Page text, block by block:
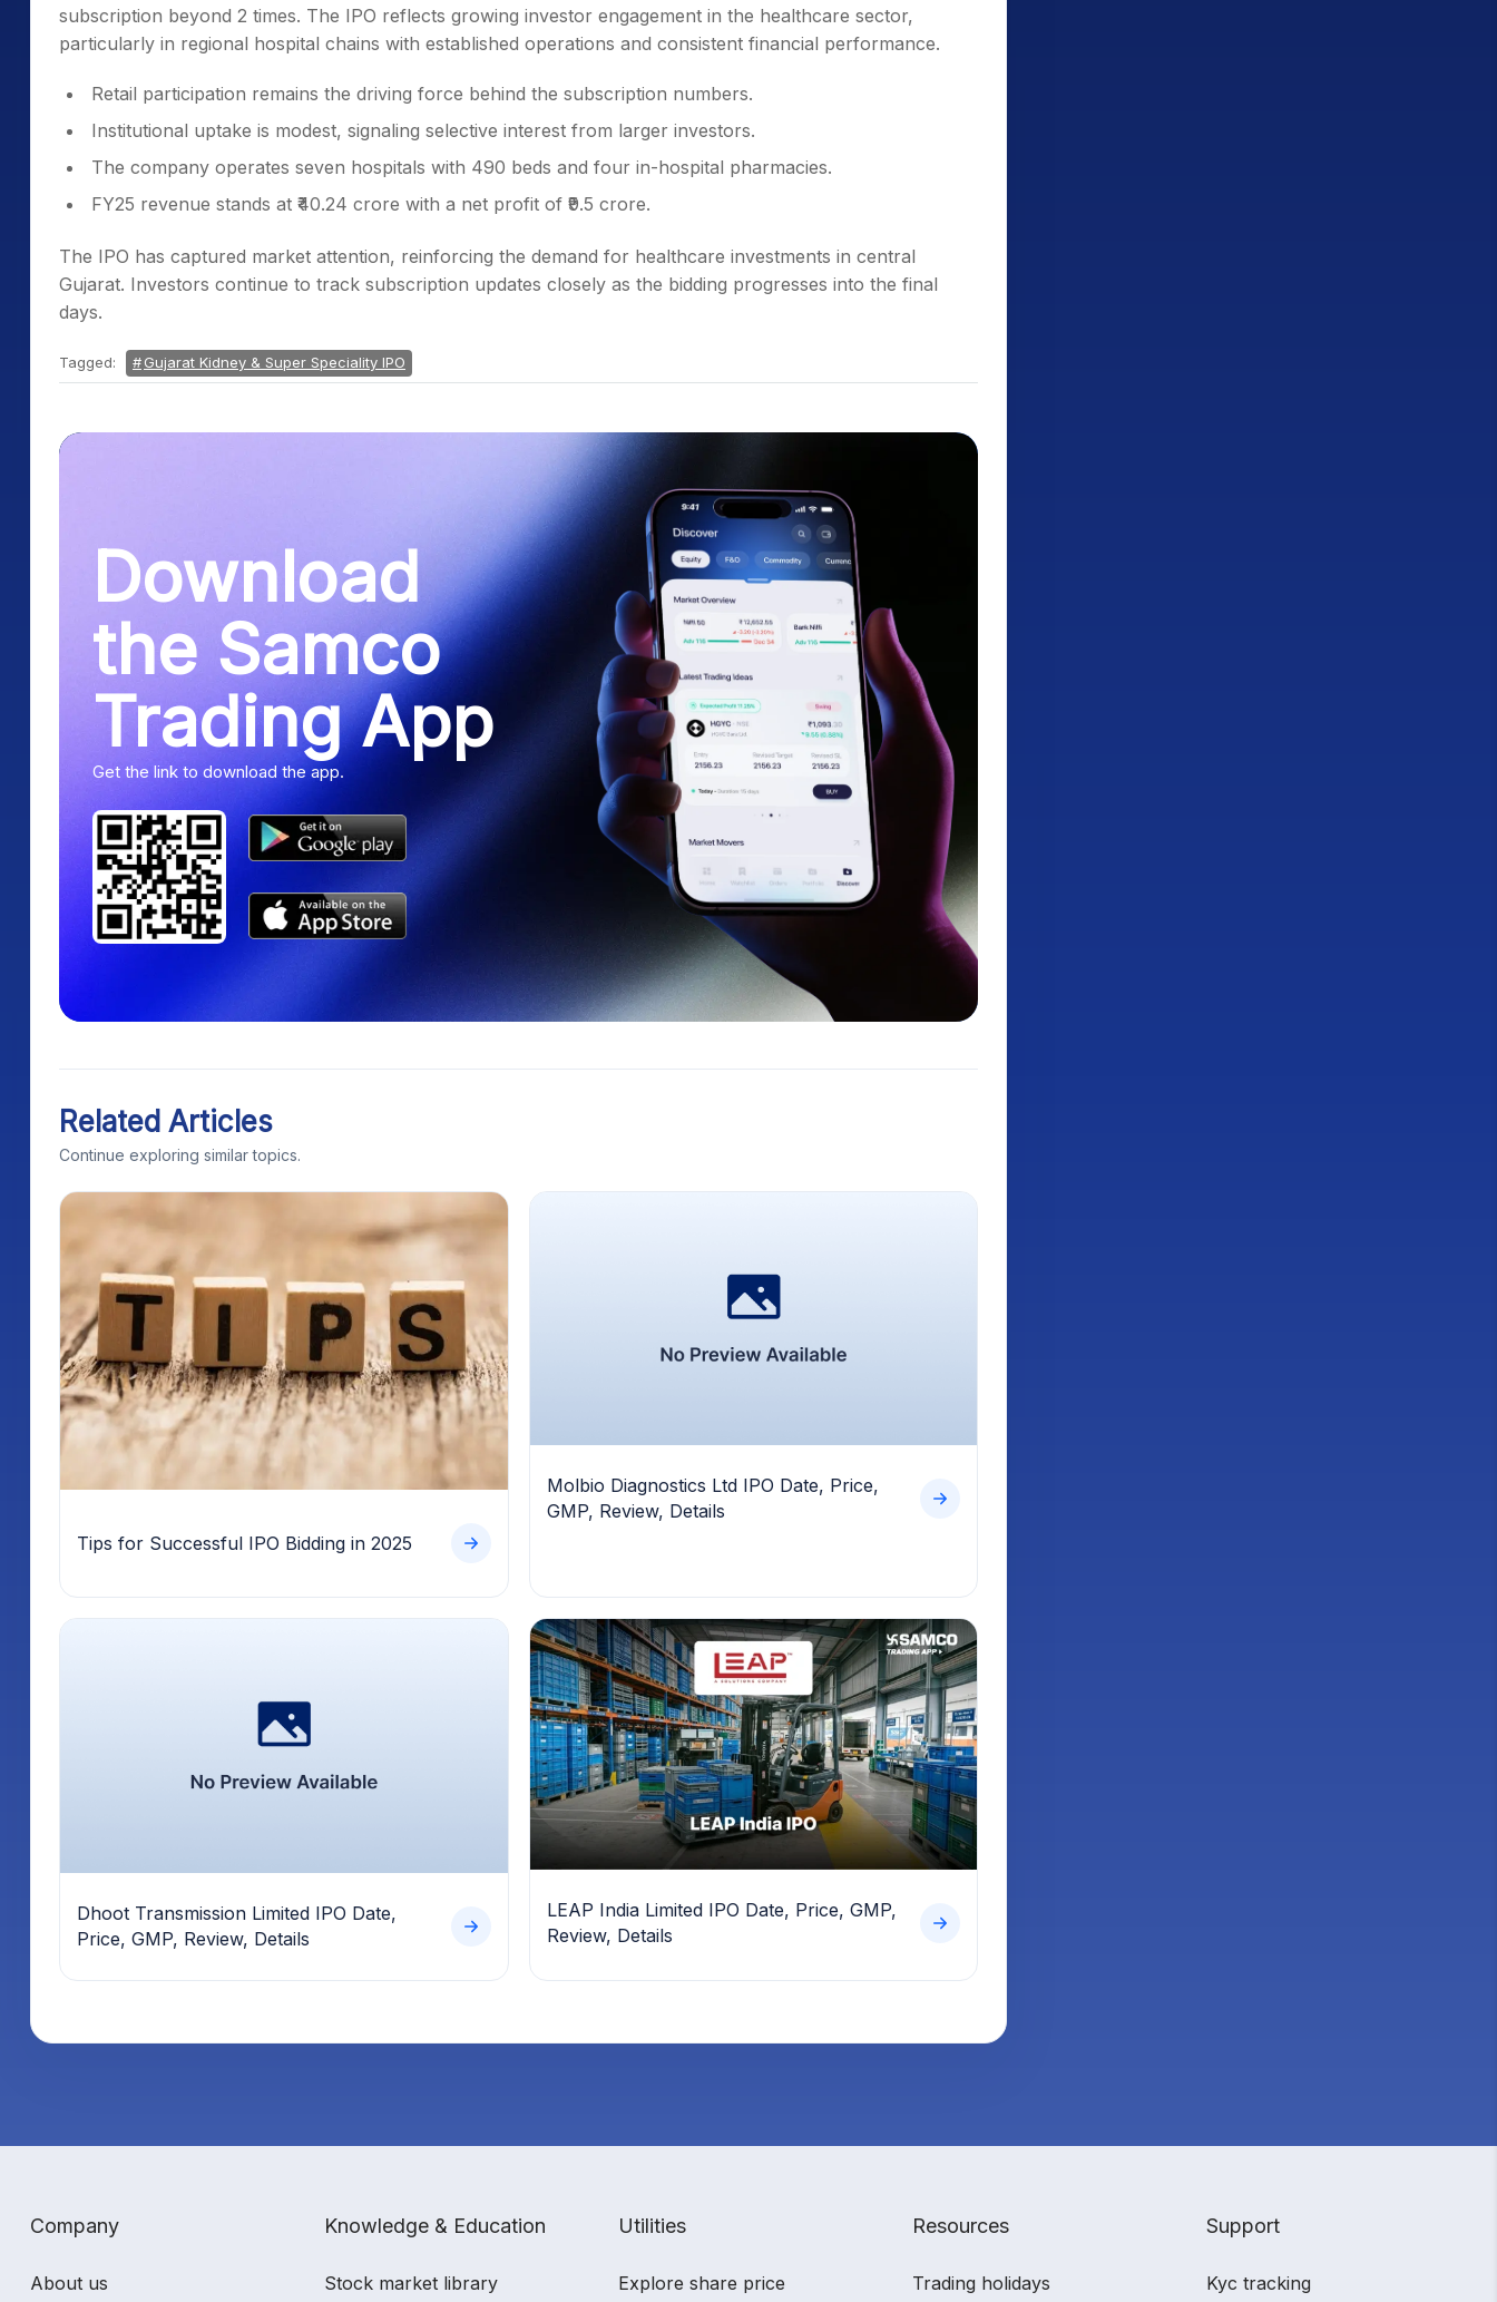
subscription beyond 2 times. The IPO reflects growing investor engagement in the healthcare sector,
particularly in regional hospital chains with established operations and consistent financial performance.
Retail participation remains the driving force behind the subscription numbers.
Institutional uptake is modest, signaling selective interest from larger investors.
The company operates seven hospitals with 490 beds and four in-hospital pharmacies.
FY25 revenue stands at ₹40.24 crore with a net profit of ₹9.5 crore.
The IPO has captured market attention, reinforcing the demand for healthcare investments in central
Gujarat. Investors continue to track subscription updates closely as the bidding progresses into the final
days.
Tagged: Gujarat Kidney & Super Speciality IPO
Download
the Samco
Trading App
Get the link to download the app.
Related Articles
Continue exploring similar topics.
Tips for Successful IPO Bidding in 2025
Molbio Diagnostics Ltd IPO Date, Price,
GMP, Review, Details
Dhoot Transmission Limited IPO Date,
Price, GMP, Review, Details
LEAP India Limited IPO Date, Price, GMP,
Review, Details
Company
About us
Knowledge & Education
Stock market library
Utilities
Explore share price
Resources
Trading holidays
Support
Kyc tracking